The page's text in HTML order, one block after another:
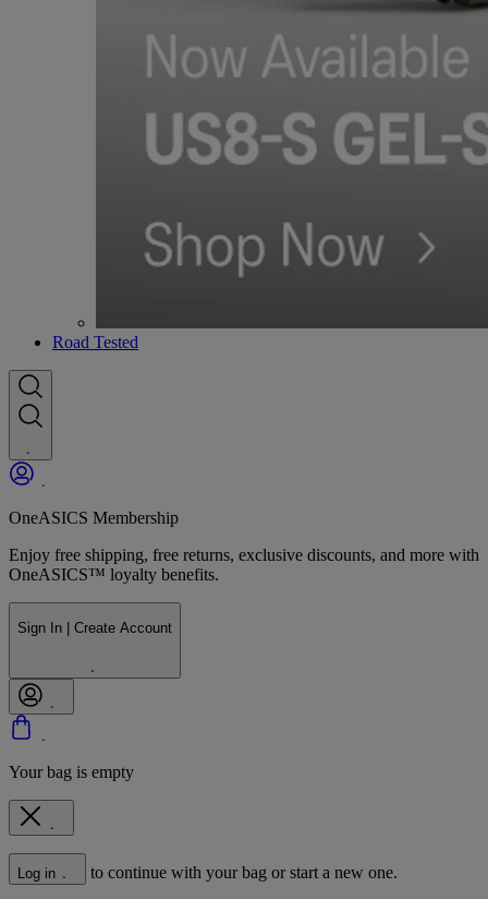
Road Tested
OneASICS Membership
Enjoy free shipping, free returns, exclusive discounts, and more with
OneASICS™ loyalty benefits.
Sign In | Create Account
Your bag is empty
Log in to continue with your bag or start a new one.